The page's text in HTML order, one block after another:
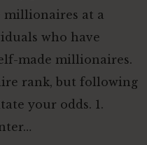
millionaires at a
who have
made millionaires.
rank, but following
your odds. 1.